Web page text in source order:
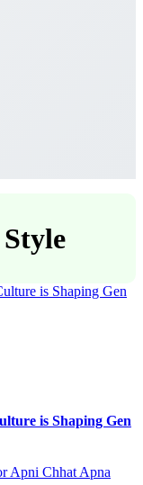
is Shaping Gen